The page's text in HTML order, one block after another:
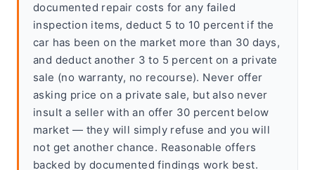
documented repair costs for any failed
inspection items, deduct 5 to 10 percent if the
car has been on the market more than 30 days,
and deduct another 3 to 5 percent on a private
sale (no warranty, no recourse). Never offer
asking price on a private sale, but also never
insult a seller with an offer 30 percent below
market — they will simply refuse and you will
not get another chance. Reasonable offers
backed by documented findings work best.